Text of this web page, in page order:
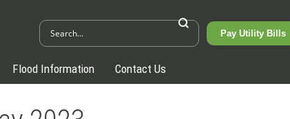
Pay Utility Bills
Flood Information Contact Us